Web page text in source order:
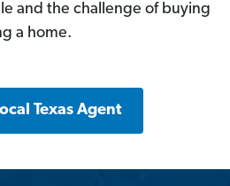
and the challenge of buying
a home.
Texas Agent